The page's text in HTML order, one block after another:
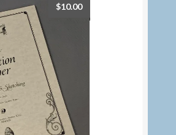
$10.00